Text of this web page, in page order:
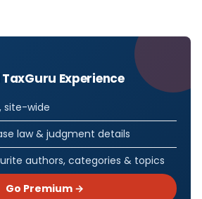
Experience
site-wide
law & judgment details
authors, categories & topics
Go Premium →